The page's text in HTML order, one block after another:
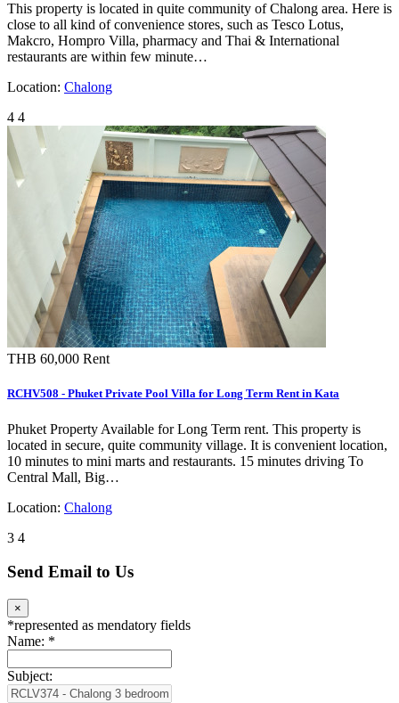
This property is located in quite community of Chalong area. Here is
close to all kind of convenience stores, such as Tesco Lotus,
Makcro, Hompro Villa, pharmacy and Thai & International
restaurants are within few minute…
Location: Chalong
4 4
THB 60,000 Rent
RCHV508 - Phuket Private Pool Villa for Long Term Rent in Kata
Phuket Property Available for Long Term rent. This property is
located in secure, quite community village. It is convenient location,
10 minutes to mini marts and restaurants. 15 minutes driving To
Central Mall, Big…
Location: Chalong
3 4
Send Email to Us
×
*represented as mendatory fields
Name: *
Subject: